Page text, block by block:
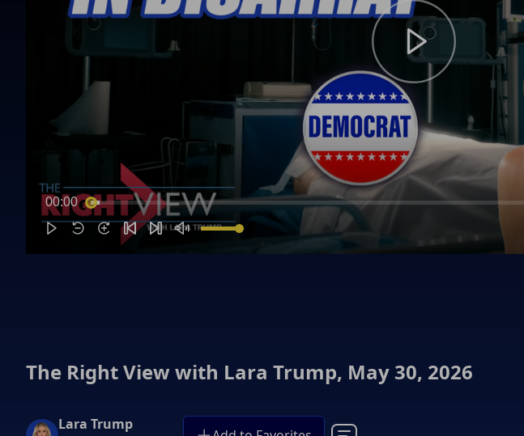
00:00
The Right View with Lara Trump, May 30, 2026
Lara Trump